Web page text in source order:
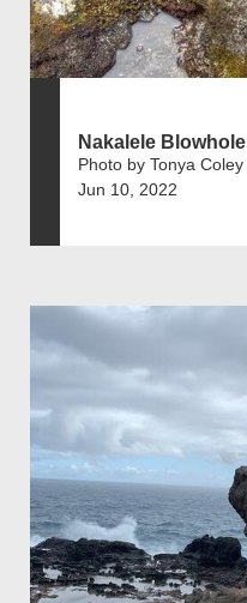
Nakalele Blowhole
Photo by Tonya Coley
Jun 10, 2022